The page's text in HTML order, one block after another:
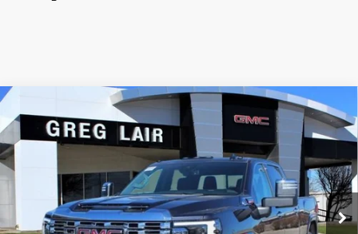
NEW2026GMC SIERRA 2500 HD DENALI
Price Drop
Stock:GG2281Model:TK20743
Ext. Int.
$8,100
SAVINGS
$82,769
GREG LAIR PRICE
Less